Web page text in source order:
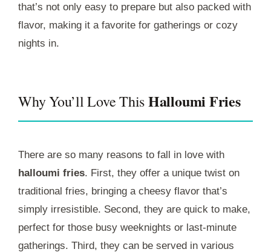
that’s not only easy to prepare but also packed with
flavor, making it a favorite for gatherings or cozy
nights in.
Why You’ll Love ThisHalloumi Fries
There are so many reasons to fall in love with
halloumi fries. First, they offer a unique twist on
traditional fries, bringing a cheesy flavor that’s
simply irresistible. Second, they are quick to make,
perfect for those busy weeknights or last-minute
gatherings. Third, they can be served in various